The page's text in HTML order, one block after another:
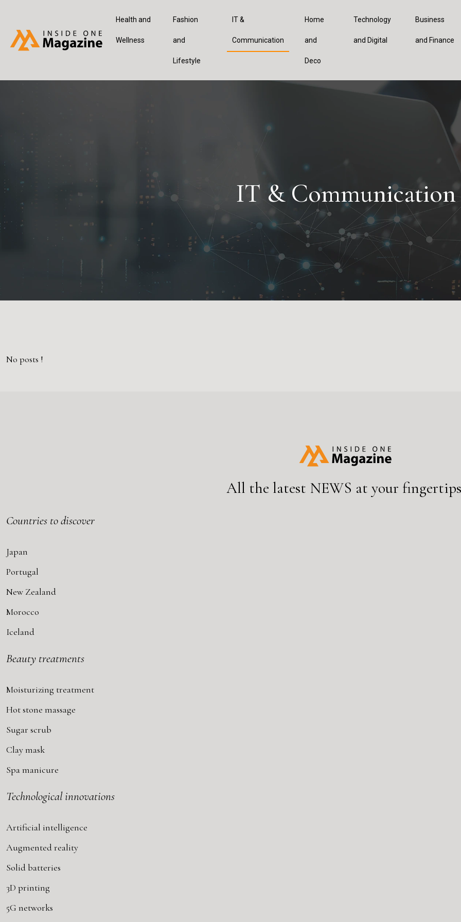
Health and
Wellness
Fashion
and
Lifestyle
IT &
Communication
Home
and
Deco
Technology
and Digital
Business
and Finance
IT & Communication
No posts !
All the latest NEWS at your
Countries to discover
Japan
Portugal
New Zealand
Morocco
Iceland
Beauty treatments
Moisturizing treatment
Hot stone massage
Sugar scrub
Clay mask
Spa manicure
Technological innovations
Artificial intelligence
Augmented reality
Solid batteries
3D printing
5G networks